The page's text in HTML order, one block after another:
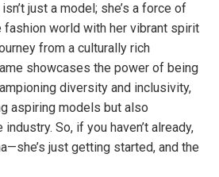
just a model; she’s a force of
fashion world with her vibrant spirit
from a culturally rich
showcases the power of being
diversity and inclusivity,
aspiring models but also
So, if you haven’t already,
just getting started, and the